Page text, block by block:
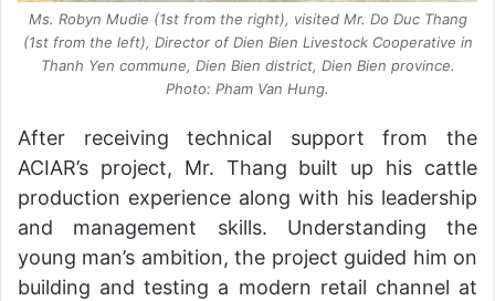
Ms. Robyn Mudie (1st from the right), visited Mr. Do Duc Thang
(1st from the left), Director of Dien Bien Livestock Cooperative in
Thanh Yen commune, Dien Bien district, Dien Bien province.
Photo: Pham Van Hung.
After receiving technical support from the
ACIAR’s project, Mr. Thang built up his cattle
production experience along with his leadership
and management skills. Understanding the
young man’s ambition, the project guided him on
building and testing a modern retail channel at